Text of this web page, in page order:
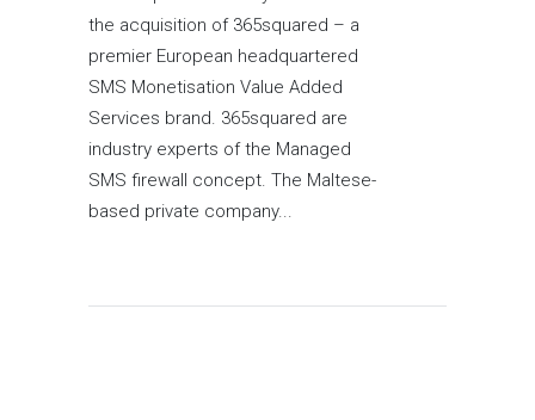
the acquisition of 365squared – a
premier European headquartered
SMS Monetisation Value Added
Services brand. 365squared are
industry experts of the Managed
SMS firewall concept. The Maltese-
based private company...